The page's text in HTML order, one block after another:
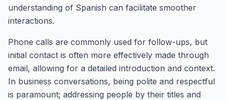
understanding of Spanish can facilitate smoother
interactions.
Phone calls are commonly used for follow-ups, but
initial contact is often more effectively made through
email, allowing for a detailed introduction and context.
In business conversations, being polite and respectful
is paramount; addressing people by their titles and